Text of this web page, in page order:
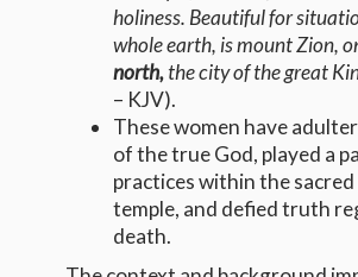
holiness. Beautiful for
whole earth, is mount Zion,
north,the city of the great
– KJV).
These women have
of the true God, played a
practices within the
temple, and defied truth
death.